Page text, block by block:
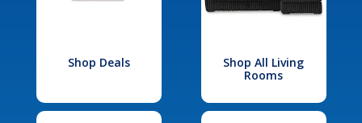
Shop Deals
Shop All Living
Rooms